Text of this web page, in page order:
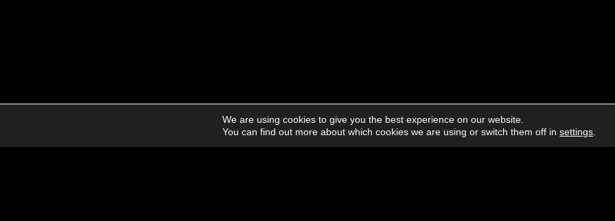
We are using cookies to give you the best experience on our website.
You can find out more about which cookies we are using or switch them off insettings